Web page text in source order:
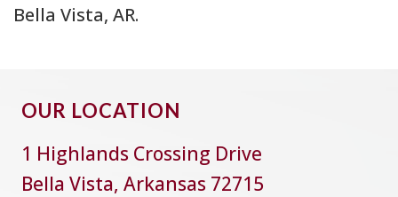
Bella Vista, AR.
OUR LOCATION
1 Highlands Crossing Drive
Bella Vista, Arkansas 72715